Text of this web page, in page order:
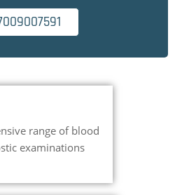
range of blood
examinations